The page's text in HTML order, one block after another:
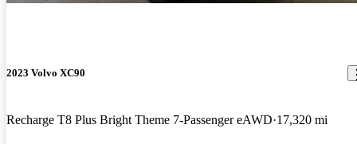
2023 Volvo XC90
Recharge T8 Plus Bright Theme 7-Passenger eAWD 17,320 mi